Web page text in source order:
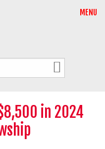
MENU
in 2024